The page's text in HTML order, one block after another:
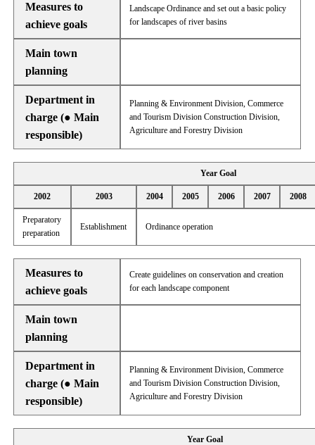
Measures to
achieve goals
Landscape Ordinance and set out a basic policy
for landscapes of river basins
Main town
planning
Department in
charge (● Main
responsible)
Planning & Environment Division, Commerce
and Tourism Division Construction Division,
Agriculture and Forestry Division
Year Goal
2002 2003 2004 2005 2006 2007 2008
Preparatory
preparation
Establishment Ordinance operation
Measures to
achieve goals
Create guidelines on conservation and creation
for each landscape component
Main town
planning
Department in
charge (● Main
responsible)
Planning & Environment Division, Commerce
and Tourism Division Construction Division,
Agriculture and Forestry Division
Year Goal